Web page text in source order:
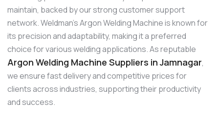
maintain, backed by our strong customer support
network. Weldman’s Argon Welding Machine is known for
its precision and adaptability, making it a preferred
choice for various welding applications. As reputable
Argon Welding Machine Suppliers in Jamnagar,
we ensure fast delivery and competitive prices for
clients across industries, supporting their productivity
and success.